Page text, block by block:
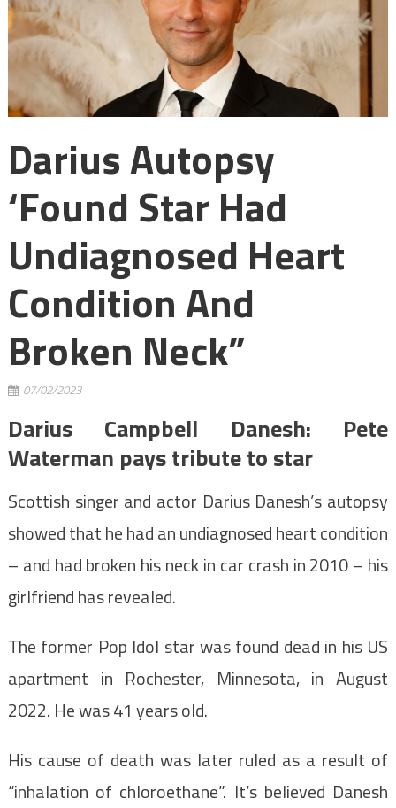
Darius Autopsy
‘found Star Had
Undiagnosed Heart
Condition And
Broken Neck”
07/02/2023
Darius Campbell Danesh: Pete
Waterman pays tribute to star
Scottish singer and actor Darius Danesh’s autopsy
showed that he had an undiagnosed heart condition
– and had broken his neck in car crash in 2010 – his
girlfriend has revealed.
The former Pop Idol star was found dead in his US
apartment in Rochester, Minnesota, in August
2022. He was 41 years old.
His cause of death was later ruled as a result of
“inhalation of chloroethane”. It’s believed Danesh